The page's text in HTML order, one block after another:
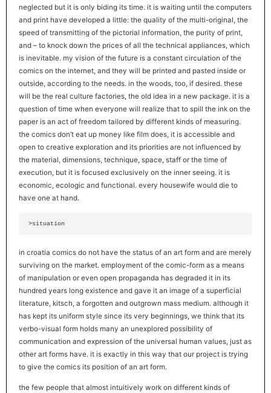
neglected but it is only biding its time. it is waiting until the computers
and print have developed a little: the quality of the multi-original, the
speed of transmitting of the pictorial information, the purity of print,
and – to knock down the prices of all the technical appliances, which
is inevitable. my vision of the future is a constant circulation of the
comics on the internet, and they will be printed and pasted inside or
outside, according to the needs. in the woods, too, if desired. these
will be the real culture factories, the old idea in a new package. it is a
question of time when everyone will realize that to spill the ink on the
paper is an act of freedom tailored by different kinds of measuring.
the comics don’t eat up money like film does, it is accessible and
open to creative exploration and its priorities are not influenced by
the material, dimensions, technique, space, staff or the time of
execution, but it is focused exclusively on the inner seeing. it is
economic, ecologic and functional. every housewife would die to
have one at hand.
>situation
in croatia comics do not have the status of an art form and are merely
surviving on the market. employment of the comic-form as a means
of manipulation or even open propaganda has degraded it in its
hundred years long existence and gave it an image of a superficial
literature, kitsch, a forgotten and outgrown mass medium. although it
has kept its uniform style since its very beginnings, we think that its
verbo-visual form holds many an unexplored possibility of
communication and expression of the universal human values, just as
other art forms have. it is exactly in this way that our project is trying
to give the comics its position of an art form.
the few people that almost intuitively work on different kinds of